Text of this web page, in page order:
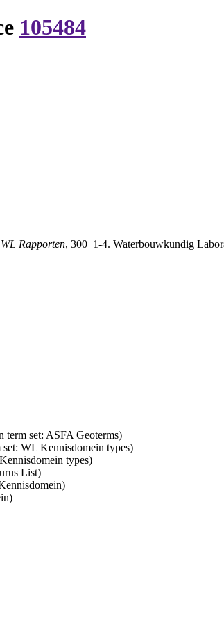
105484
WL Rapporten, 300_1-4. Waterbouwkundig
term set: ASFA Geoterms)
WL Kennisdomein types)
types)
List)